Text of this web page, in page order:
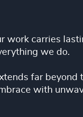
work carries
we do.
far
with